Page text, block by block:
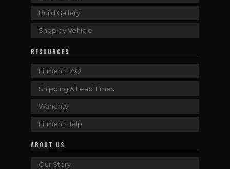
Build Gallery
Shop by Vehicle
RESOURCES
Fitment FAQ
Shipping & Lead Times
Warranty
Fitment Help
ABOUT US
Our Story